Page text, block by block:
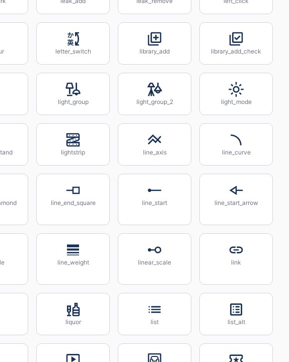
letter_switch library_add library_add_check
light_group light_group_2 light_mode
lightstrip line_axis line_curve
line_end_square line_start line_start_arrow
line_weight linear_scale link
liquor list list_alt